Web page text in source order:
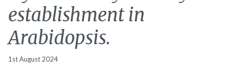
establishment in
Arabidopsis.
1st August 2024